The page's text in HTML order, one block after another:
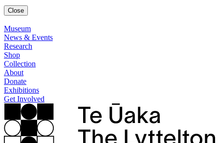
Close
Museum
News & Events
Research
Shop
Collection
About
Donate
Exhibitions
Get Involved